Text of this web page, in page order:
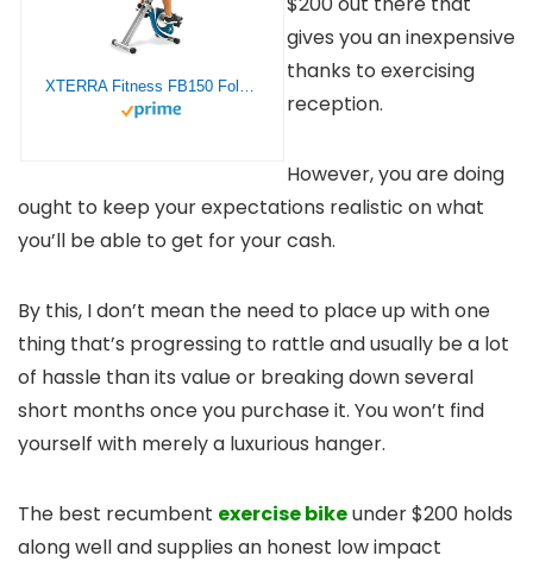
gives you an inexpensive
thanks to exercising
reception.
However, you are doing
ought to keep your expectations realistic on what
you’ll be able to get for your cash.
By this, I don’t mean the need to place up with one
thing that’s progressing to rattle and usually be a lot
of hassle than its value or breaking down several
short months once you purchase it. You won’t find
yourself with merely a luxurious hanger.
The best recumbent exercise bikeunder $200 holds
along well and supplies an honest low impact